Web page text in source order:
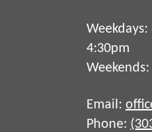
Weekdays:
4:30pm
Weekends:
Email:
Phone: